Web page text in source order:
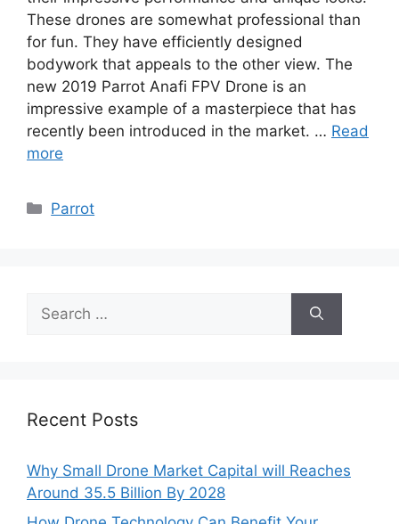
These drones are somewhat professional than
for fun. They have efficiently designed
bodywork that appeals to the other view. The
new 2019 Parrot Anafi FPV Drone is an
impressive example of a masterpiece that has
recently been introduced in the market. … Read
more
Categories
Parrot
for:
Recent Posts
Why Small Drone Market Capital will Reaches
Around 35.5 Billion By 2028